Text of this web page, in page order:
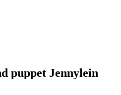
puppet Jennylein